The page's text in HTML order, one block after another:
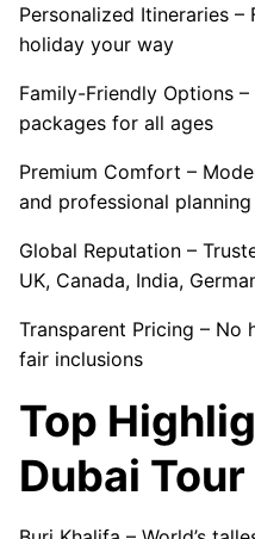
Personalized Itineraries
holiday your way
Family-Friendly Options
packages for all ages
Premium Comfort –
and professional planning
Global Reputation –
UK, Canada, India,
Transparent Pricing – No
fair inclusions
Top
Dubai